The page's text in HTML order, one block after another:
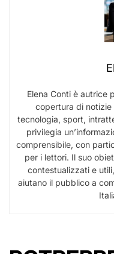
Elena Conti è autrice
copertura di
tecnologia, sport,
privilegia
comprensibile, con
per i lettori. Il suo
contestualizzati e
aiutano il pubblico a